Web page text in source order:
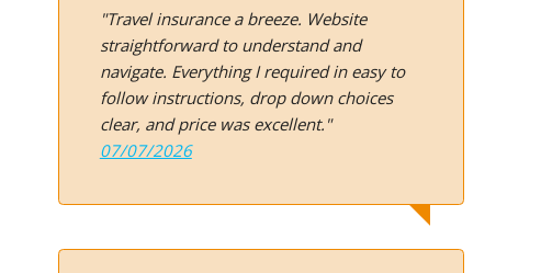
"Travel insurance a breeze. Website
straightforward to understand and
navigate. Everything I required in easy to
follow instructions, drop down choices
clear, and price was excellent."
07/07/2026